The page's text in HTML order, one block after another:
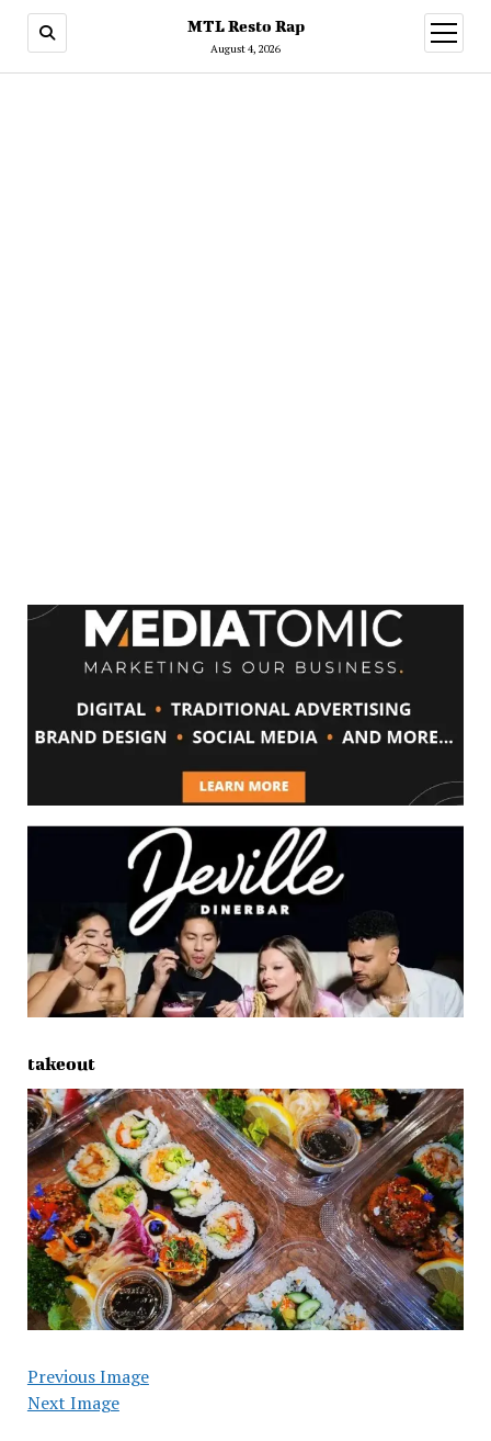
MTL Resto Rap
August 4, 2026
open
menu
takeout
Previous Image
Next Image